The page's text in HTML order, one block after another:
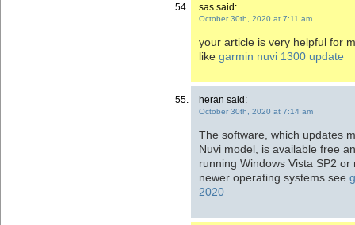
sas said:
October 30th, 2020 at 7:11 am
your article is very helpful for
like garmin nuvi 1300 update
heran said:
October 30th, 2020 at 7:14 am
The software, which updates
Nuvi model, is available free
running Windows Vista SP2
newer operating systems.see
2020